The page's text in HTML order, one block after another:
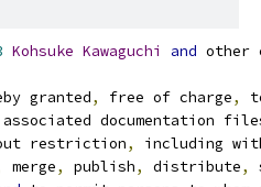
Kohsuke Kawaguchi and other
granted, free of charge,
associated documentation
restriction,
including
merge, publish, distribute,